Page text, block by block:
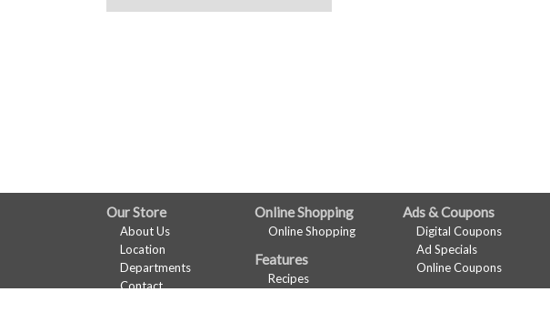
FULL
SITE
MENU
Our Store
About Us
Location
Departments
Contact
Online Shopping
Online Shopping
Features
Recipes
Ads & Coupons
Digital Coupons
Ad Specials
Online Coupons